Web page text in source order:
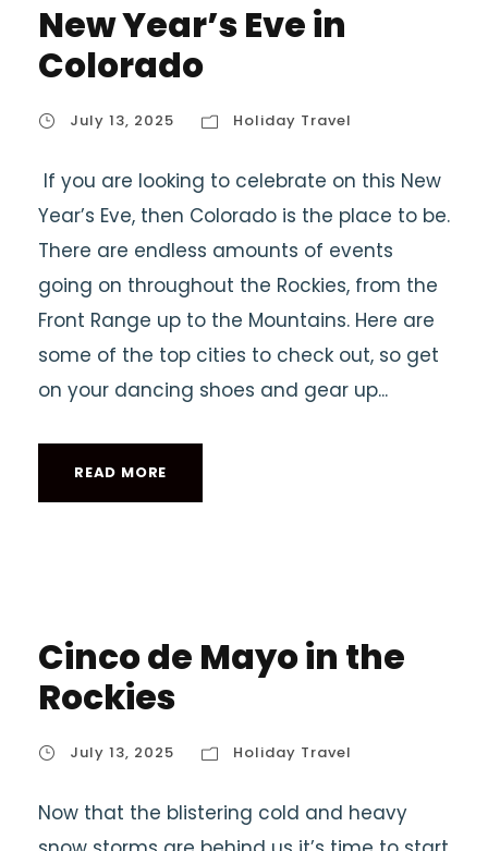
New Year’s Eve in
Colorado
July 13, 2025 Holiday Travel
If you are looking to celebrate on this New
Year’s Eve, then Colorado is the place to be.
There are endless amounts of events
going on throughout the Rockies, from the
Front Range up to the Mountains. Here are
some of the top cities to check out, so get
on your dancing shoes and gear up...
READ MORE
Cinco de Mayo in the
Rockies
July 13, 2025 Holiday Travel
Now that the blistering cold and heavy